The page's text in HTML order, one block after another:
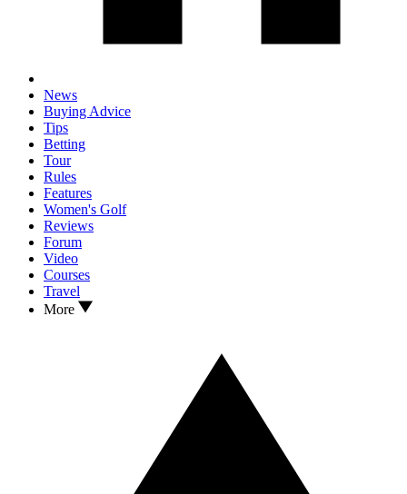
News
Buying Advice
Tips
Betting
Tour
Rules
Features
Women's Golf
Reviews
Forum
Video
Courses
Travel
More